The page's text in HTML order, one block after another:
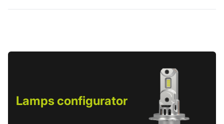
Lamps configurator